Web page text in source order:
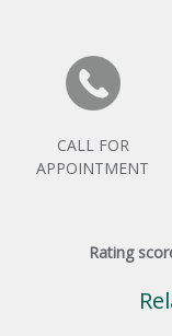
CALL FOR
APPOINTMENT
Rating